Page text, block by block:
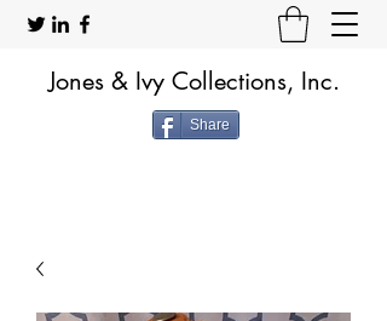
Jones & Ivy Collections, Inc.
Share